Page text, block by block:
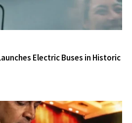
Electric Buses in Historic